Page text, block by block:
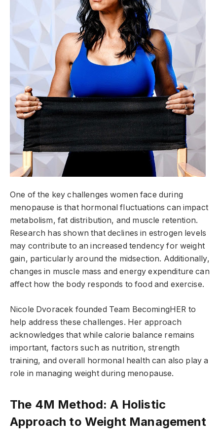
One of the key challenges women face during
menopause is that hormonal fluctuations can impact
metabolism, fat distribution, and muscle retention.
Research has shown that declines in estrogen levels
may contribute to an increased tendency for weight
gain, particularly around the midsection. Additionally,
changes in muscle mass and energy expenditure can
affect how the body responds to food and exercise.
Nicole Dvoracek founded Team BecomingHER to
help address these challenges. Her approach
acknowledges that while calorie balance remains
important, factors such as nutrition, strength
training, and overall hormonal health can also play a
role in managing weight during menopause.
The 4M Method: A Holistic
Approach to Weight Management